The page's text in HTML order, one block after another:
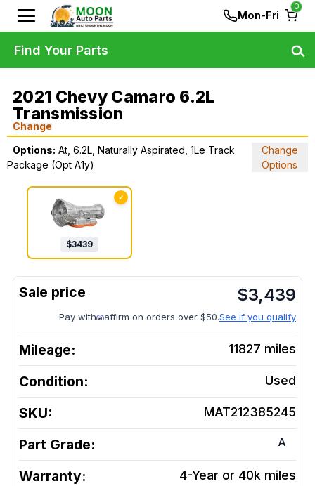
Mon-Fri
0
2021 Chevy Camaro 6.2L
Transmission
Change
Options: At, 6.2L, Naturally Aspirated, 1Le Track
Package (Opt A1y)
Change
Options
✓
$3439
$3,439
Pay with affirm on orders over $50.See if you qualify
Mileage: 11827 miles
Condition: Used
SKU: MAT212385245
Part Grade: A
Warranty: 4-Year or 40k miles
Find Your Parts